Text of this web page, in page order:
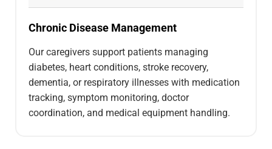
Chronic Disease Management
Our caregivers support patients managing
diabetes, heart conditions, stroke recovery,
dementia, or respiratory illnesses with medication
tracking, symptom monitoring, doctor
coordination, and medical equipment handling.